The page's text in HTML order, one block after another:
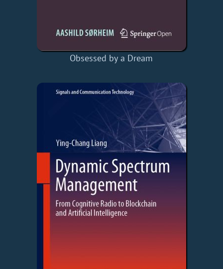
Obsessed by a Dream